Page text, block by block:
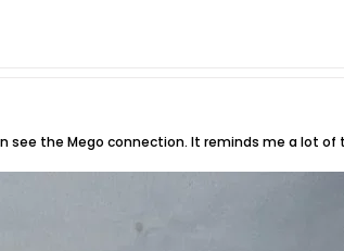
see the Mego connection. It reminds me a lot